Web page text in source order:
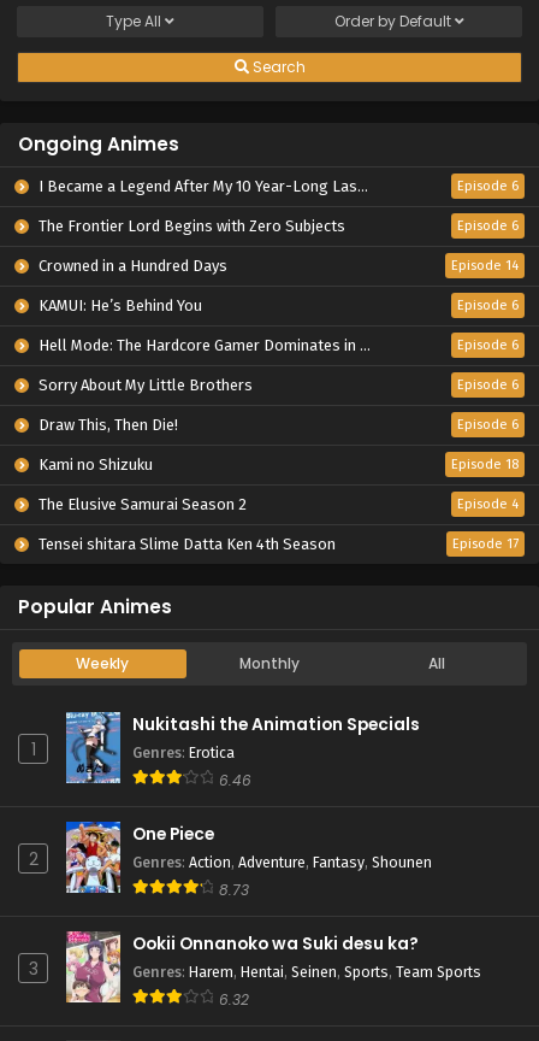
TypeAll Order by Default
Search
Ongoing Animes
I Became a Legend After My 10 Year-Long Last Stand. Episode 6
The Frontier Lord Begins with Zero Subjects Episode 6
Crowned in a Hundred Days Episode 14
KAMUI: He’s Behind You Episode 6
Hell Mode: The Hardcore Gamer Dominates in Another World with Garbage Balancing Season 2 Episode 6
Sorry About My Little Brothers Episode 6
Draw This, Then Die! Episode 6
Kami no Shizuku Episode 18
The Elusive Samurai Season 2 Episode 4
Tensei shitara Slime Datta Ken 4th Season Episode 17
Popular Animes
Weekly Monthly All
1
Nukitashi the Animation Specials
Genres: Erotica
6.46
2
One Piece
Genres: Action, Adventure, Fantasy, Shounen
8.73
3
Ookii Onnanoko wa Suki desu ka?
Genres: Harem, Hentai, Seinen, Sports, Team Sports
6.32